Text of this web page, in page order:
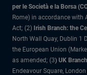
per le Società e la Borsa
Rome) in accordance with
Act; (2) Irish Branch: the
North Wall Quay, Dublin 1
the European Union
as amended; (3) UK
Endeavour Square,